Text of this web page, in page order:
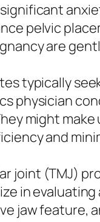
pelvic
are
typically
physician
might
and
joint (TMJ)
in
jaw feature,